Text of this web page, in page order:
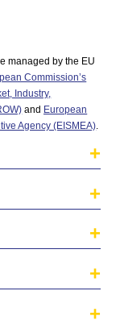
managed by the EU
Commission’s
Industry,
and European
Agency (EISMEA)